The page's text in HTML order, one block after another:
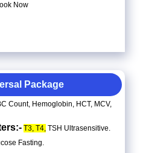
Now
Package
Count, Hemoglobin, HCT, MCV,
T3, T4, TSH Ultrasensitive.
Fasting.